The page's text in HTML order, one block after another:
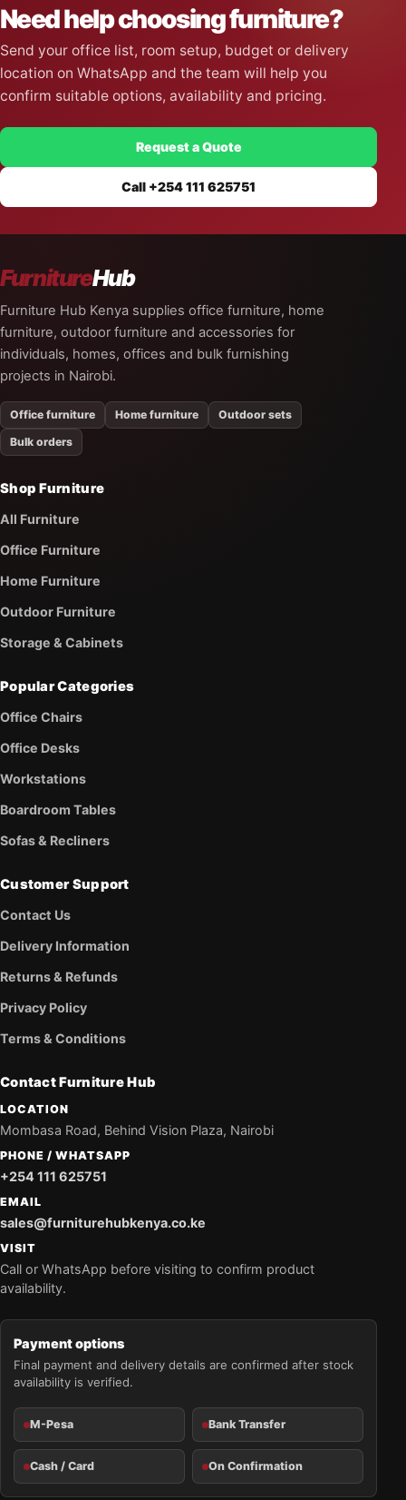
Need help choosing furniture?
Send your office list, room setup, budget or delivery
location on WhatsApp and the team will help you
confirm suitable options, availability and pricing.
Request a Quote
Call +254 111 625751
FurnitureHub
Furniture Hub Kenya supplies office furniture, home
furniture, outdoor furniture and accessories for
individuals, homes, offices and bulk furnishing
projects in Nairobi.
Office furniture Home furniture
Outdoor sets
Bulk orders
Shop Furniture
All Furniture
Office Furniture
Home Furniture
Outdoor Furniture
Storage & Cabinets
Popular Categories
Office Chairs
Office Desks
Workstations
Boardroom Tables
Sofas & Recliners
Customer Support
Contact Us
Delivery Information
Returns & Refunds
Privacy Policy
Terms & Conditions
Contact Furniture Hub
LOCATION
Mombasa Road, Behind Vision Plaza, Nairobi
PHONE / WHATSAPP
+254 111 625751
EMAIL
sales@furniturehubkenya.co.ke
VISIT
Call or WhatsApp before visiting to confirm product
availability.
Payment options
Final payment and delivery details are confirmed after stock
availability is verified.
M-Pesa Bank Transfer
Cash / Card On Confirmation